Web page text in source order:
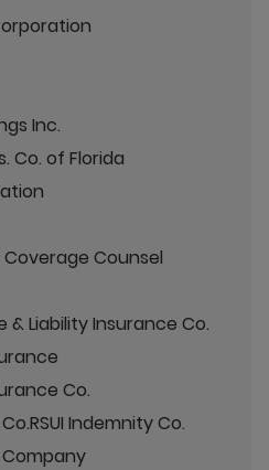
Inc.
Co. of Florida
Counsel
Liability Insurance Co.
Co.
Indemnity Co.